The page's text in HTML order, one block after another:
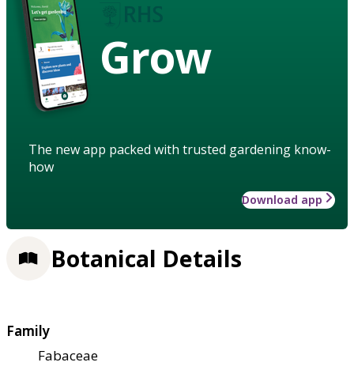
Grow
The new app packed with trusted gardening know-
how
Download app
Botanical Details
Family
Fabaceae